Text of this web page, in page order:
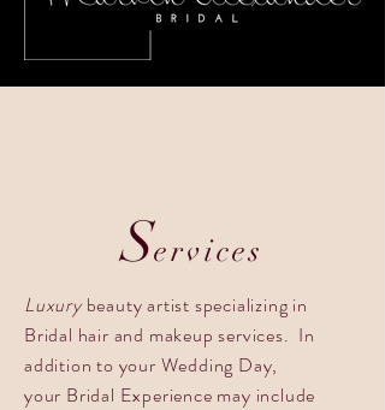
Services
Luxurybeauty artist specializing in
Bridal hair and makeup services. In
addition to your Wedding Day,
your Bridal Experience may include